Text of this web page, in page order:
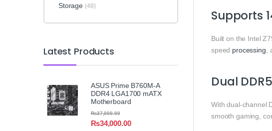
Supports
Built on the Intel
speed processing,
Dual
With dual-channel
smooth gaming,
Storage (48)
Latest Products
ASUS Prime B760M-A
DDR4 LGA1700 mATX
Motherboard
₨34,000.00
₨37,000.00